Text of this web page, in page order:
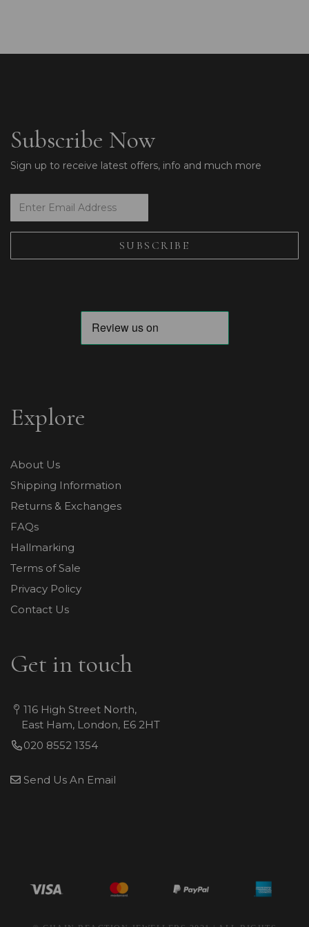
Subscribe Now
Sign up to receive latest offers, info and much more
Explore
About Us
Shipping Information
Returns & Exchanges
FAQs
Hallmarking
Terms of Sale
Privacy Policy
Contact Us
Get in touch
116 High Street North,
East Ham, London, E6 2HT
020 8552 1354
Send Us An Email